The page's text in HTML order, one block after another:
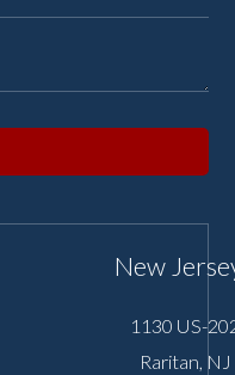
New
1130 US-
Raritan, NJ